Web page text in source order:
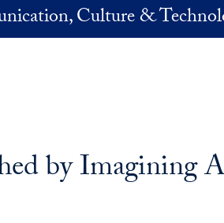
Culture &
by Imagining